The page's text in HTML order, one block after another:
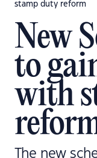
stamp duty reform
New
to
with
The new